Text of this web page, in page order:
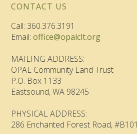
CONTACT US
Call: 360.376.3191
Email:office@opalclt.org
MAILING ADDRESS:
OPAL Community Land Trust
P.O. Box 1133
Eastsound, WA 98245
PHYSICAL ADDRESS:
286 Enchanted Forest Road, #B101